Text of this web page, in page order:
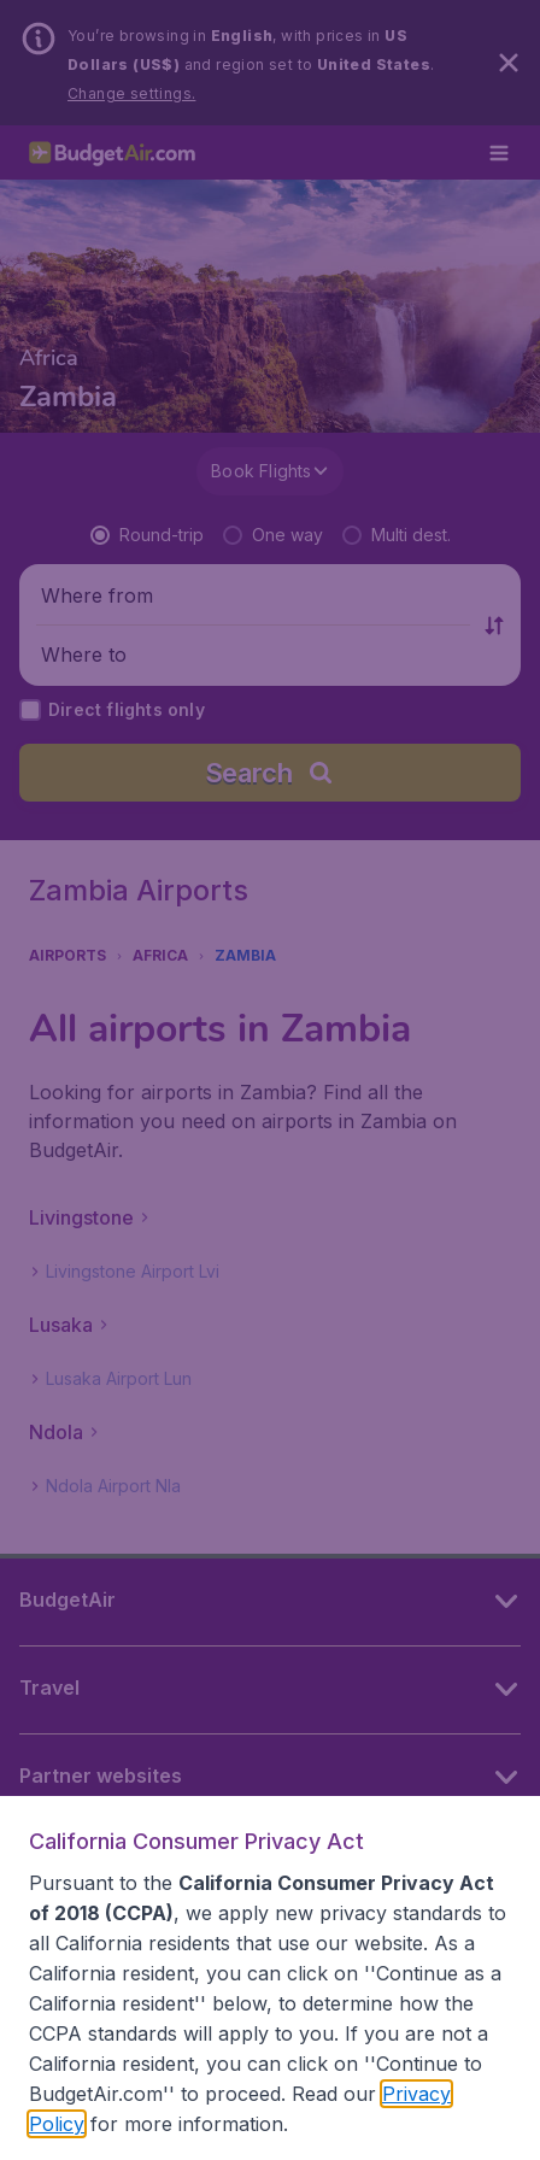
You’re browsing in English, with prices in US
Dollars (US$) and region set to United States.
Change settings.
Africa
Zambia
Book Flights
Round-trip One way Multi dest.
Where from
Where to
Direct flights only
Search
Zambia Airports
AIRPORTS AFRICA ZAMBIA
All airports in Zambia
Looking for airports in Zambia? Find all the
information you need on airports in Zambia on
BudgetAir.
Livingstone
Livingstone Airport Lvi
Lusaka
Lusaka Airport Lun
Ndola
Ndola Airport Nla
BudgetAir
Travel
Partner websites
Accessibility statement
California Consumer Privacy Act
Pursuant to the California Consumer Privacy Act
of 2018 (CCPA), we apply new privacy standards to
all California residents that use our website. As a
California resident, you can click on ''Continue as a
California resident'' below, to determine how the
CCPA standards will apply to you. If you are not a
California resident, you can click on ''Continue to
BudgetAir.com'' to proceed. Read our Privacy
Policy for more information.